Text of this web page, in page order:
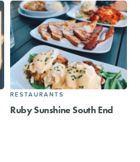
RESTAURANTS
Ruby Sunshine South End